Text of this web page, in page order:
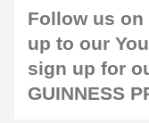
Follow us on
up to our
sign up for
GUINNESS